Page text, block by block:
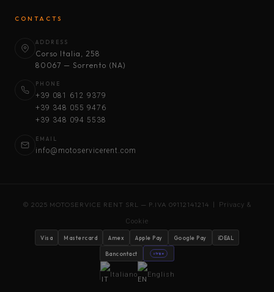
CONTACTS
ADDRESS
Corso Italia, 258
80067 — Sorrento (NA)
PHONE
+39 081 612 9379
+39 348 055 9476
+39 348 094 5538
EMAIL
info@motoservicerent.com
© 2025 MOTOSERVICE RENT SRL — P.IVA 09112141214 | Privacy &
Cookie
Visa Mastercard Amex Apple Pay Google Pay iDEAL
Bancontact stripe
Italiano English